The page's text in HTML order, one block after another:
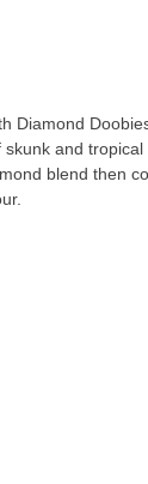
Diamond
and
blend then